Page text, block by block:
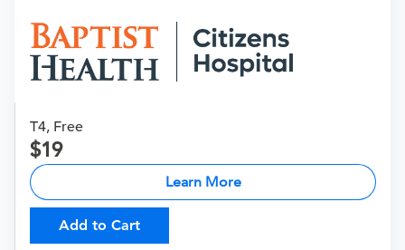
T4, Free
19
Learn More
Add to Cart